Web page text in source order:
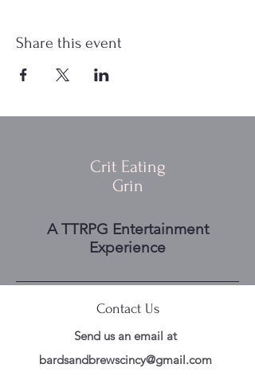
Share this event
Crit Eating
Grin
A TTRPG Entertainment
Experience
Contact Us
Send us an email at
bardsandbrewscincy@gmail.com